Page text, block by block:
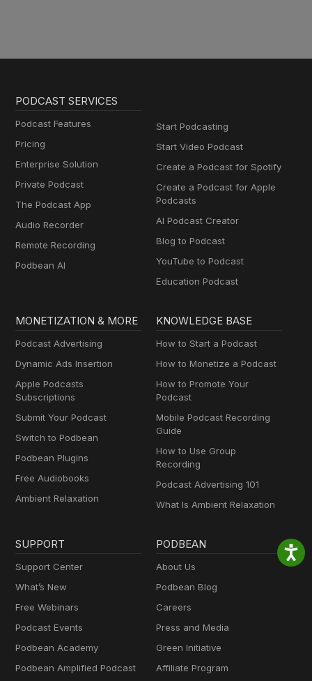
PODCAST SERVICES
Podcast Features
Pricing
Enterprise Solution
Private Podcast
The Podcast App
Audio Recorder
Remote Recording
Podbean AI
Start Podcasting
Start Video Podcast
Create a Podcast for Spotify
Create a Podcast for Apple
Podcasts
AI Podcast Creator
Blog to Podcast
YouTube to Podcast
Education Podcast
MONETIZATION & MORE
Podcast Advertising
Dynamic Ads Insertion
Apple Podcasts
Subscriptions
Submit Your Podcast
Switch to Podbean
Podbean Plugins
Free Audiobooks
Ambient Relaxation
KNOWLEDGE BASE
How to Start a Podcast
How to Monetize a Podcast
How to Promote Your
Podcast
Mobile Podcast Recording
Guide
How to Use Group
Recording
Podcast Advertising 101
What Is Ambient Relaxation
SUPPORT
Support Center
What’s New
Free Webinars
Podcast Events
Podbean Academy
Podbean Amplified Podcast
PODBEAN
About Us
Podbean Blog
Careers
Press and Media
Green Initiative
Affiliate Program